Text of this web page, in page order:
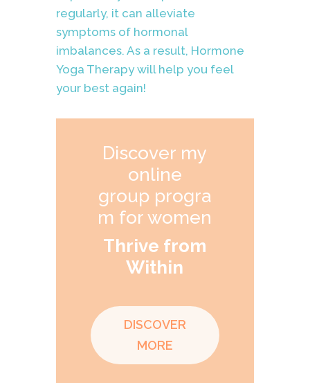
regularly, it can alleviate
symptoms of hormonal
imbalances. As a result, Hormone
Yoga Therapy will help you feel
your best again!
Discover my
online
group progra
m for women
Thrive from
Within
DISCOVER
MORE